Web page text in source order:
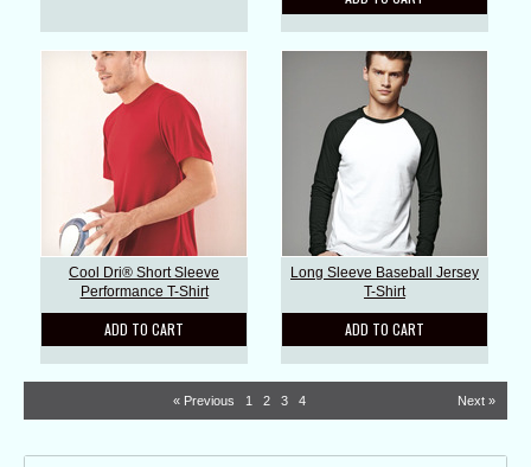
Cool Dri® Short Sleeve
Performance T-Shirt
ADD TO CART
Long Sleeve Baseball Jersey
T-Shirt
ADD TO CART
« Previous 1 2 3 4 Next »